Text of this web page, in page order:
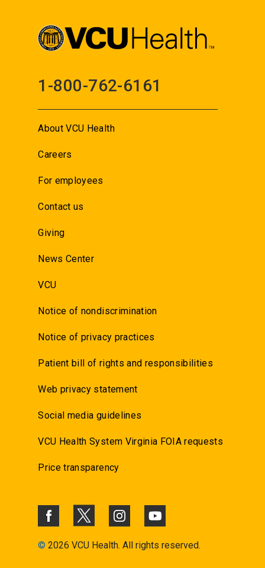
1-800-762-6161
About VCU Health
Careers
For employees
Contact us
Giving
News Center
VCU
Notice of nondiscrimination
Notice of privacy practices
Patient bill of rights and responsibilities
Web privacy statement
Social media guidelines
VCU Health System Virginia FOIA requests
Price transparency
© 2026 VCU Health. All rights reserved.